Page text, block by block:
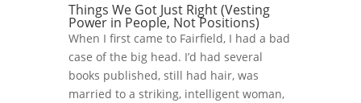
Things We Got Just Right (Vesting
Power in People, Not Positions)
When I first came to Fairfield, I had a bad
case of the big head. I’d had several
books published, still had hair, was
married to a striking, intelligent woman,